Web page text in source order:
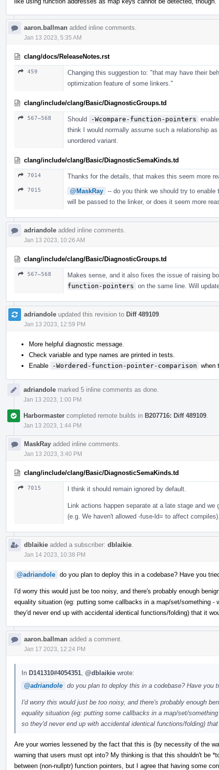
aaron.ballman added inline comments.
Jan 13 2023, 5:35 AM
clang/docs/ReleaseNotes.rst
459
Changing this suggestion to: "that may have their
optimization feature of some linkers."
clang/include/clang/Basic/DiagnosticGroups.td
567–568 Should -Wcompare-function-pointers
think I would normally assume such a relationship
unordered variant.
clang/include/clang/Basic/DiagnosticSemaKinds.td
7014 Thanks for the details, that makes this seem more
7015 @MaskRay -- do you think we should try to
will be passed to the linker, or does it seem more
adriandole added inline comments.
Jan 13 2023, 10:26 AM
clang/include/clang/Basic/DiagnosticGroups.td
567–568
Makes sense, and it also fixes the issue of raising
function-pointers on the same line. Will
adriandole updated this revision to Diff 489109
Jan 13 2023, 12:59 PM
More helpful diagnostic message.
Check variable and type names are printed in tests.
Enable
-Wordered-function-pointer-comparison when
adriandole marked 5 inline comments as done.
Jan 13 2023, 1:00 PM
Harbormaster completed remote builds in B207716: Diff 489109
Jan 13 2023, 1:44 PM
MaskRay added inline comments.
Jan 13 2023, 3:40 PM
clang/include/clang/Basic/DiagnosticSemaKinds.td
7015 I think it should remain ignored by default.
Link actions happen separate at a late stage and
(e.g. We haven't allowed -fuse-ld= to affect
dblaikie added a subscriber: dblaikie
Jan 14 2023, 10:38 PM
@adriandole do you plan to deploy this in a codebase? Have you
I'd worry this would just be too noisy, and there's probably enough
equality situation (eg: putting some callbacks in a map/set/something
they'd never end up with accidental identical functions/folding) that it
aaron.ballman added a comment.
Jan 17 2023, 12:24 PM
In D141310#4054351 @dblaikie wrote:
@adriandole do you plan to deploy this in a codebase? Have you
I'd worry this would just be too noisy, and there's probably enough
equality situation (eg: putting some callbacks in a map/set/
so they'd never end up with accidental identical functions/folding)
Are your worries lessened by the fact that this is (by necessity of the
warning that users must opt into? My thinking is that this shouldn't be
between (non-nullptr) function pointers, but I agree that having some